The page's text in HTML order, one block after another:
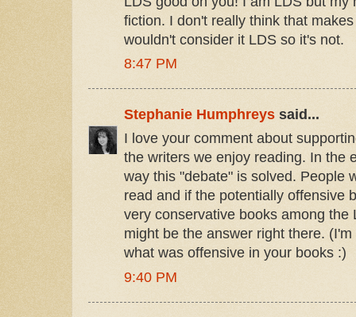
fiction. I don't really think that
wouldn't consider it LDS so it's not.
8:47 PM
Stephanie Humphreys said...
I love your comment about
the writers we enjoy reading. In the
way this "debate" is solved. People
read and if the potentially offensive
very conservative books among the
might be the answer right there.
what was offensive in your books :)
9:40 PM